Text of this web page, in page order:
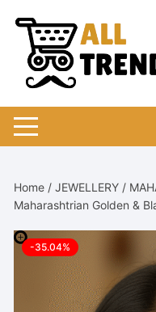
content
Home /JEWELLERY /
Maharashtrian Golden &
-35.04%